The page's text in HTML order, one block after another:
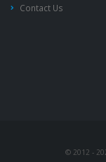
Contact Us
© 2012 -